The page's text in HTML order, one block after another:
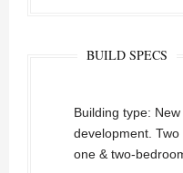
BUILD SPECS
Building type:
development.
one & two-